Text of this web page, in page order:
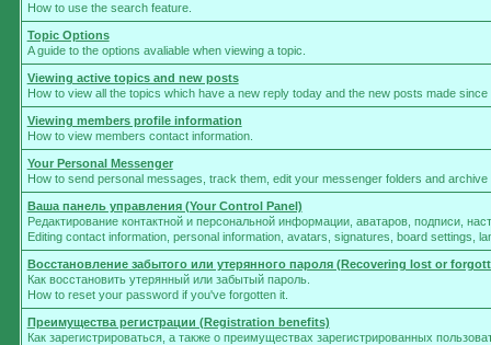
How to use the search feature.
Topic Options
A guide to the options avaliable when viewing a topic.
Viewing active topics and new posts
How to view all the topics which have a new reply today and the new posts made
Viewing members profile information
How to view members contact information.
Your Personal Messenger
How to send personal messages, track them, edit your messenger folders and
Ваша панель управления (Your Control Panel)
Редактирование контактной и персональной информации, аватаров, подписи,
Editing contact information, personal information, avatars, signatures, board settings,
Восстановление забытого или утерянного пароля (Recovering lost or
Как восстановить утерянный или забытый пароль.
How to reset your password if you've forgotten it.
Преимущества регистрации (Registration benefits)
Как зарегистрироваться, а также о преимуществах зарегистрированных